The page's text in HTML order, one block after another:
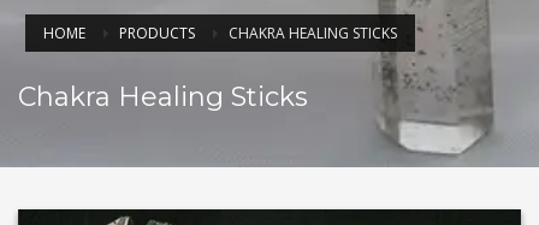
HOME PRODUCTS CHAKRA HEALING STICKS
Chakra Healing Sticks